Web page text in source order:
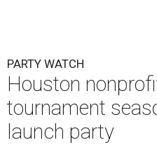
PARTY WATCH
Houston
tournament
launch party